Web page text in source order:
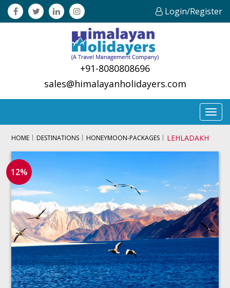
Login/Register
+91-8080808696
sales@himalayanholidayers.com
HOME DESTINATIONS HONEYMOON-PACKAGES LEHLADAKH
12%